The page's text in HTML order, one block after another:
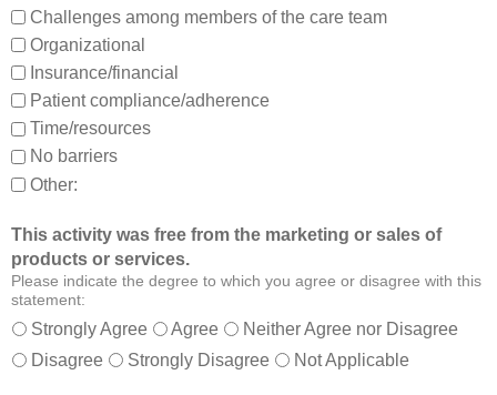
n
d
a
b
o
u
t
t
e
r
m
m
Challenges among members of the care team
Organizational
Insurance/financial
Patient compliance/adherence
Time/resources
No barriers
Other:
This activity was free from the marketing or sales of
products or services.
Please indicate the degree to which you agree or disagree with this
statement:
Strongly Agree Agree
Neither Agree nor Disagree
Disagree
Strongly Disagree Not Applicable